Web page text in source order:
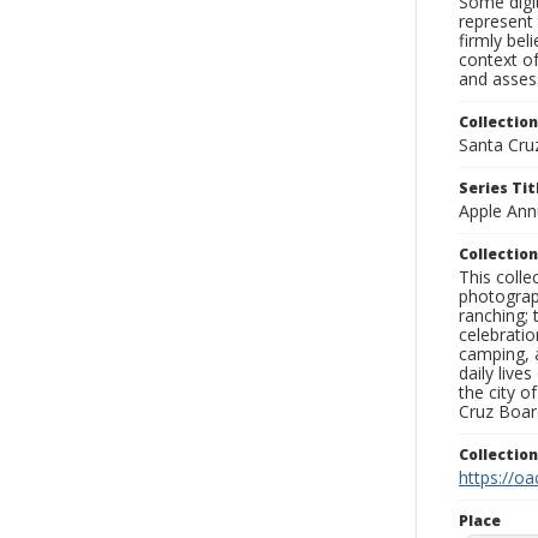
firmly
context
and
Santa
Series
Apple
This
ranching;
camping,
daily
the city
Cruz
https://
Place